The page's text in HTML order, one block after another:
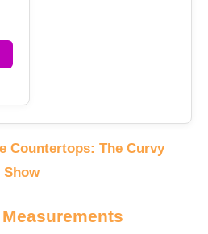
Countertops: The Curvy
Show